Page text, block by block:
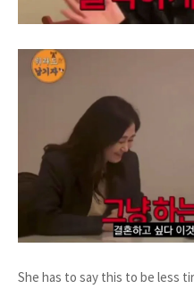
She has to say this to be less